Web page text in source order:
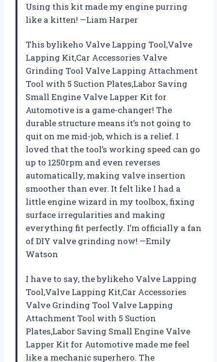
Using this kit made my engine purring
like a kitten! —Liam Harper
This bylikeho Valve Lapping Tool,Valve
Lapping Kit,Car Accessories Valve
Grinding Tool Valve Lapping Attachment
Tool with 5 Suction Plates,Labor Saving
Small Engine Valve Lapper Kit for
Automotive is a game-changer! The
durable structure means it’s not going to
quit on me mid-job, which is a relief. I
loved that the tool’s working speed can go
up to 1250rpm and even reverses
automatically, making valve insertion
smoother than ever. It felt like I had a
little engine wizard in my toolbox, fixing
surface irregularities and making
everything fit perfectly. I’m officially a fan
of DIY valve grinding now! —Emily
Watson
I have to say, the bylikeho Valve Lapping
Tool,Valve Lapping Kit,Car Accessories
Valve Grinding Tool Valve Lapping
Attachment Tool with 5 Suction
Plates,Labor Saving Small Engine Valve
Lapper Kit for Automotive made me feel
like a mechanic superhero. The